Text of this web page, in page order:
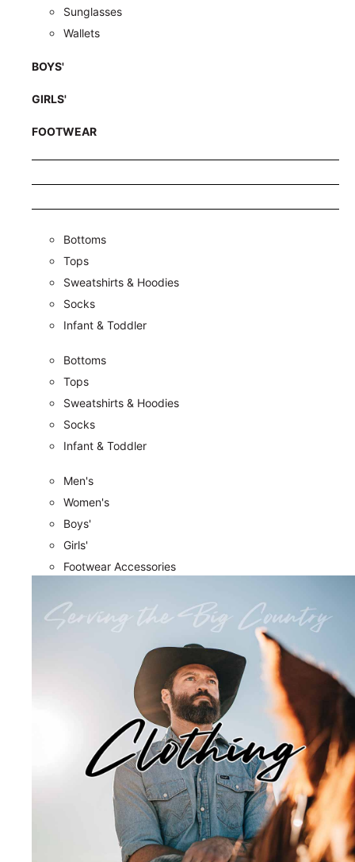
Sunglasses
Wallets
BOYS'
GIRLS'
FOOTWEAR
Bottoms
Tops
Sweatshirts & Hoodies
Socks
Infant & Toddler
Bottoms
Tops
Sweatshirts & Hoodies
Socks
Infant & Toddler
Men's
Women's
Boys'
Girls'
Footwear Accessories